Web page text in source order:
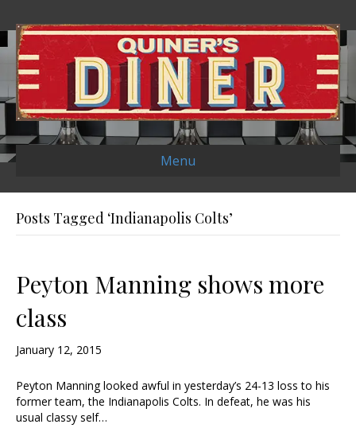
Menu
Posts Tagged ‘Indianapolis Colts’
Peyton Manning shows more
class
January 12, 2015
Peyton Manning looked awful in yesterday’s 24-13 loss to his
former team, the Indianapolis Colts. In defeat, he was his
usual classy self…